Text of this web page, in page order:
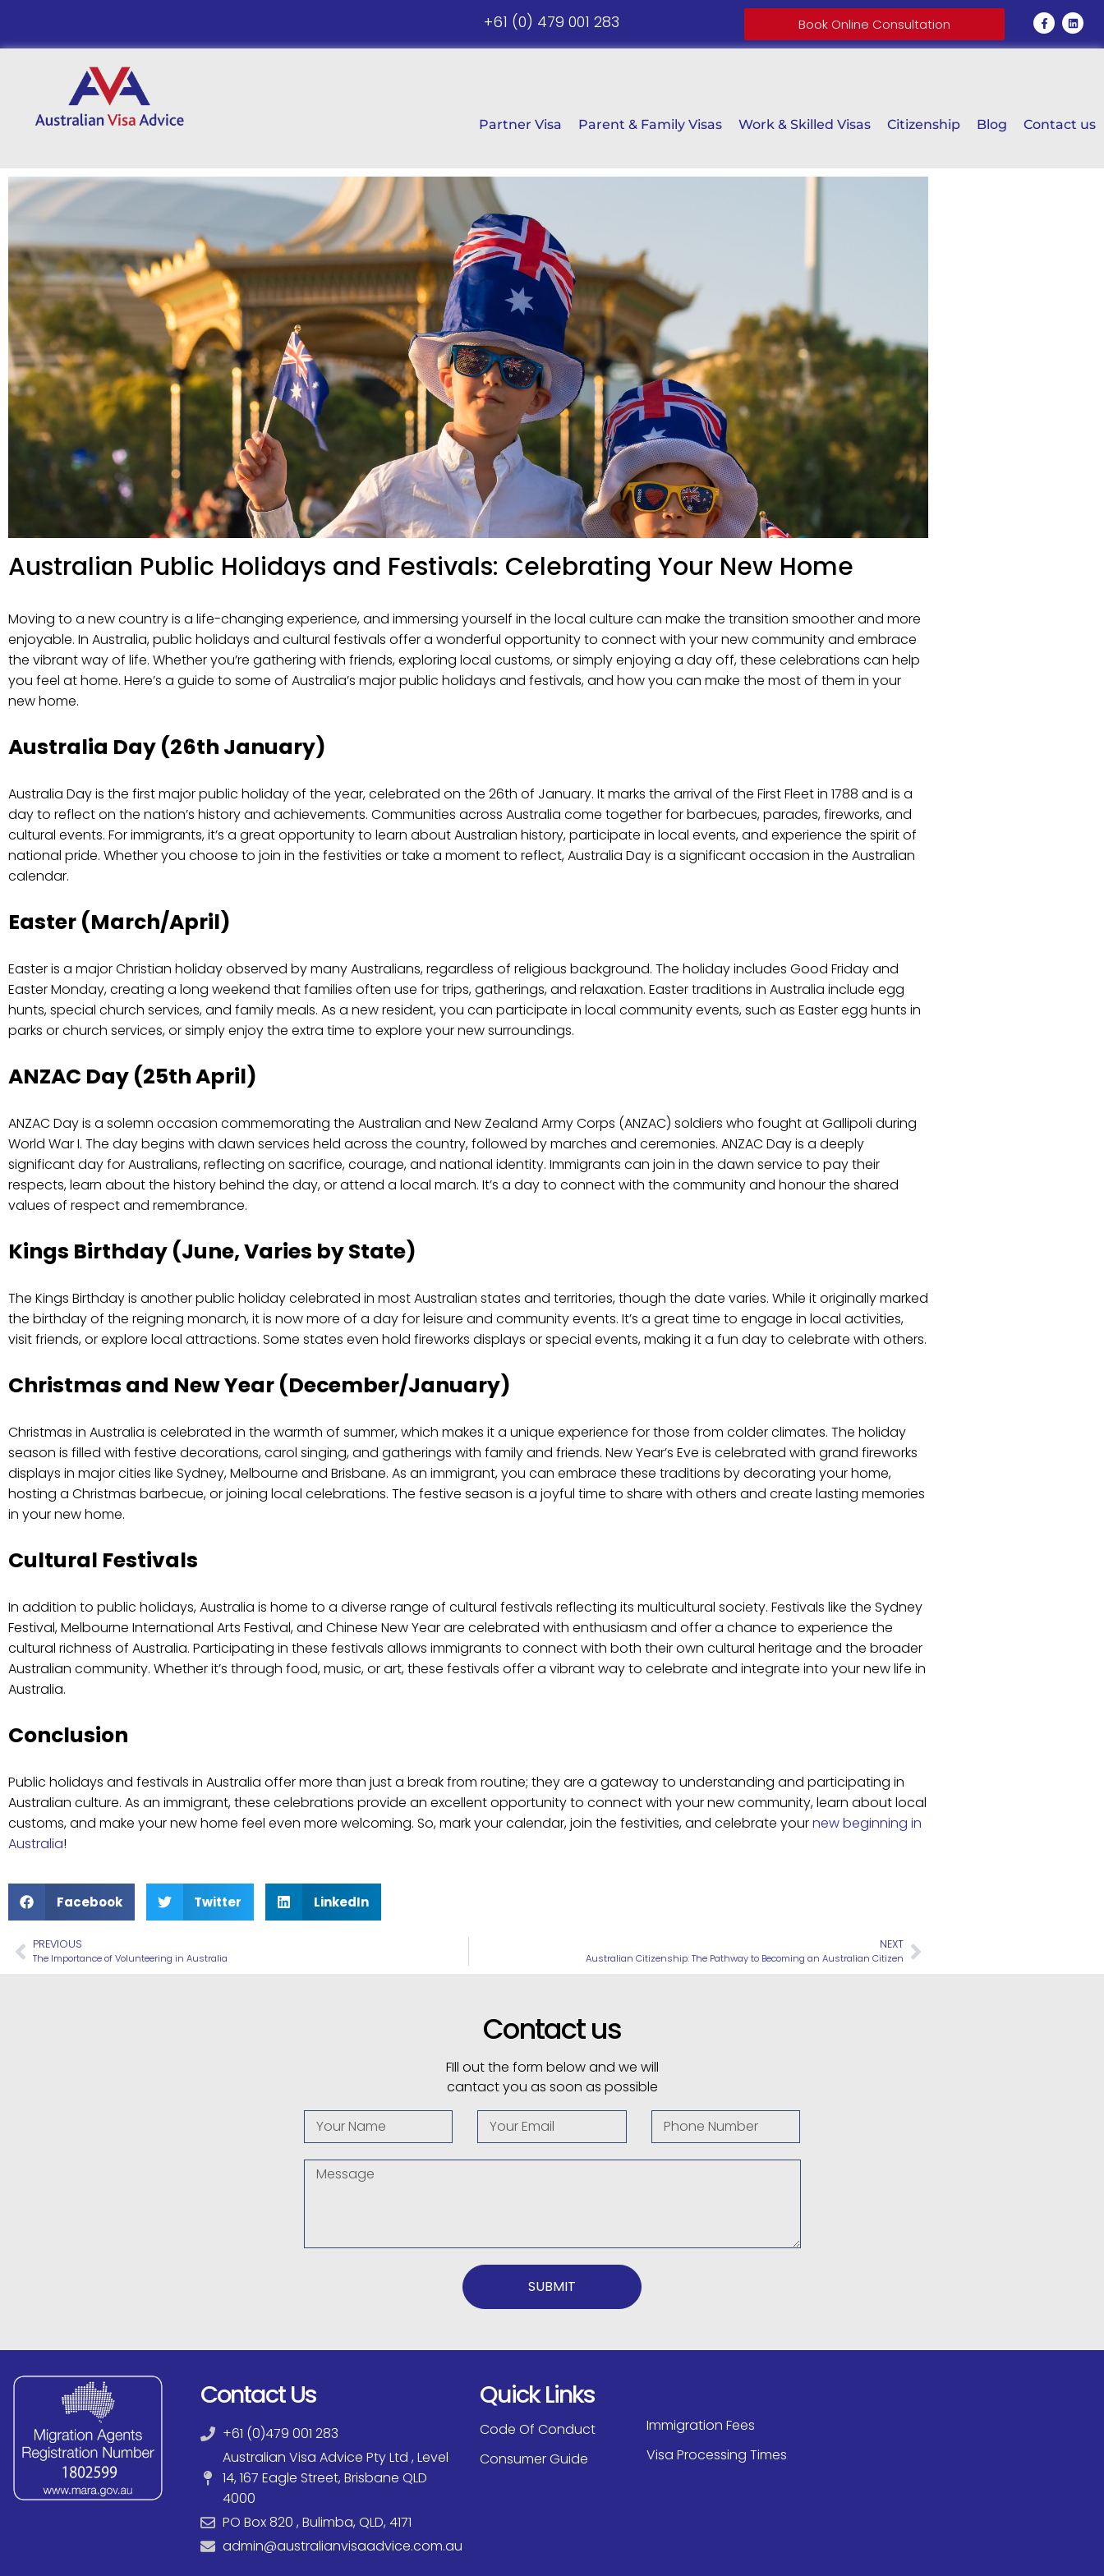
+61 (0) 479 001 283 Book Online Consultation
Partner Visa Parent & Family Visas Work & Skilled Visas Citizenship Blog Contact us
Australian Public Holidays and Festivals: Celebrating Your New Home
Moving to a new country is a life-changing experience, and immersing yourself in the local culture can make the transition smoother and more
enjoyable. In Australia, public holidays and cultural festivals offer a wonderful opportunity to connect with your new community and embrace
the vibrant way of life. Whether you’re gathering with friends, exploring local customs, or simply enjoying a day off, these celebrations can help
you feel at home. Here’s a guide to some of Australia’s major public holidays and festivals, and how you can make the most of them in your
new home.
Australia Day (26th January)
Australia Day is the first major public holiday of the year, celebrated on the 26th of January. It marks the arrival of the First Fleet in 1788 and is a
day to reflect on the nation’s history and achievements. Communities across Australia come together for barbecues, parades, fireworks, and
cultural events. For immigrants, it’s a great opportunity to learn about Australian history, participate in local events, and experience the spirit of
national pride. Whether you choose to join in the festivities or take a moment to reflect, Australia Day is a significant occasion in the Australian
calendar.
Easter (March/April)
Easter is a major Christian holiday observed by many Australians, regardless of religious background. The holiday includes Good Friday and
Easter Monday, creating a long weekend that families often use for trips, gatherings, and relaxation. Easter traditions in Australia include egg
hunts, special church services, and family meals. As a new resident, you can participate in local community events, such as Easter egg hunts in
parks or church services, or simply enjoy the extra time to explore your new surroundings.
ANZAC Day (25th April)
ANZAC Day is a solemn occasion commemorating the Australian and New Zealand Army Corps (ANZAC) soldiers who fought at Gallipoli during
World War I. The day begins with dawn services held across the country, followed by marches and ceremonies. ANZAC Day is a deeply
significant day for Australians, reflecting on sacrifice, courage, and national identity. Immigrants can join in the dawn service to pay their
respects, learn about the history behind the day, or attend a local march. It’s a day to connect with the community and honour the shared
values of respect and remembrance.
Kings Birthday (June, Varies by State)
The Kings Birthday is another public holiday celebrated in most Australian states and territories, though the date varies. While it originally marked
the birthday of the reigning monarch, it is now more of a day for leisure and community events. It’s a great time to engage in local activities,
visit friends, or explore local attractions. Some states even hold fireworks displays or special events, making it a fun day to celebrate with others.
Christmas and New Year (December/January)
Christmas in Australia is celebrated in the warmth of summer, which makes it a unique experience for those from colder climates. The holiday
season is filled with festive decorations, carol singing, and gatherings with family and friends. New Year’s Eve is celebrated with grand fireworks
displays in major cities like Sydney, Melbourne and Brisbane. As an immigrant, you can embrace these traditions by decorating your home,
hosting a Christmas barbecue, or joining local celebrations. The festive season is a joyful time to share with others and create lasting memories
in your new home.
Cultural Festivals
In addition to public holidays, Australia is home to a diverse range of cultural festivals reflecting its multicultural society. Festivals like the Sydney
Festival, Melbourne International Arts Festival, and Chinese New Year are celebrated with enthusiasm and offer a chance to experience the
cultural richness of Australia. Participating in these festivals allows immigrants to connect with both their own cultural heritage and the broader
Australian community. Whether it’s through food, music, or art, these festivals offer a vibrant way to celebrate and integrate into your new life in
Australia.
Conclusion
Public holidays and festivals in Australia offer more than just a break from routine; they are a gateway to understanding and participating in
Australian culture. As an immigrant, these celebrations provide an excellent opportunity to connect with your new community, learn about local
customs, and make your new home feel even more welcoming. So, mark your calendar, join the festivities, and celebrate yournew beginning in
Australia!
Facebook Twitter LinkedIn
PREVIOUS
The Importance of Volunteering in Australia
NEXT
Australian Citizenship: The Pathway to Becoming an Australian Citizen
Contact us
FIll out the form below and we will
cantact you as soon as possible
SUBMIT
Contact Us
+61 (0)479 001 283
Australian Visa Advice Pty Ltd , Level
14, 167 Eagle Street, Brisbane QLD
4000
PO Box 820 , Bulimba, QLD, 4171
admin@australianvisaadvice.com.au
Quick Links
Code Of Conduct
Consumer Guide
Immigration Fees
Visa Processing Times